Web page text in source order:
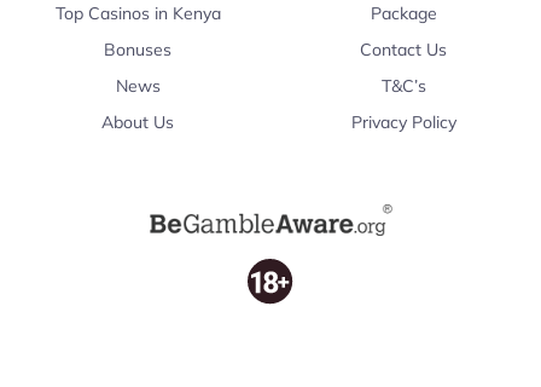
Top Casinos in Kenya
Bonuses
News
About Us
Package
Contact Us
T&C’s
Privacy Policy